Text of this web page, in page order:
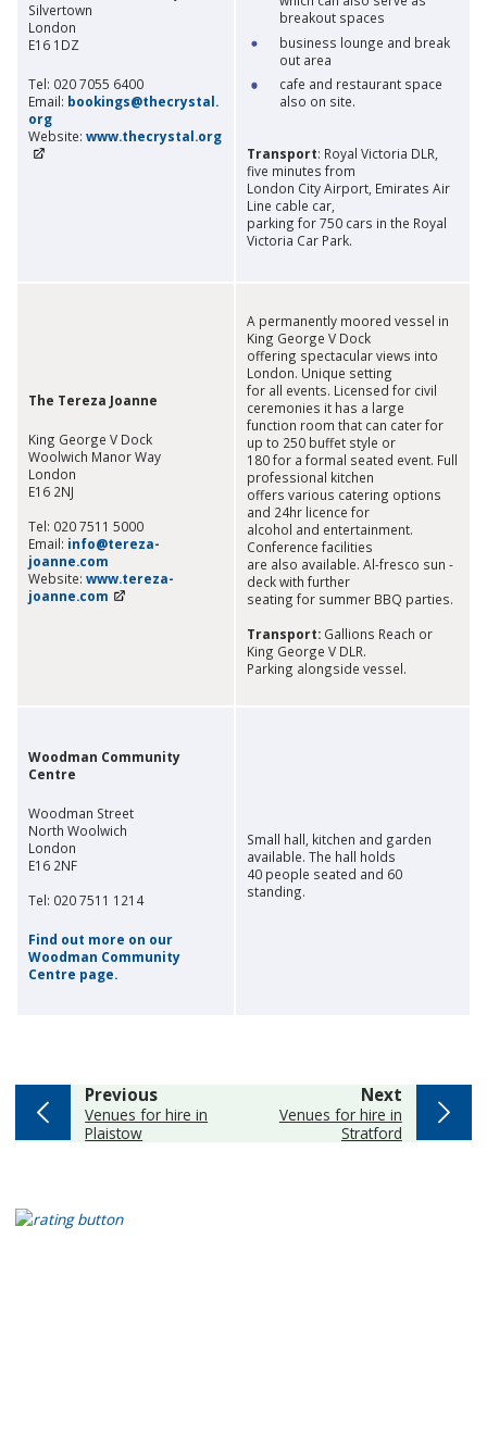
Silvertown
London
E16 1DZ
Tel: 020 7055 6400
Email: bookings@thecrystal.
org
Website: www.thecrystal.org
breakout spaces
business lounge and break
out area
cafe and restaurant space
also on site.
Transport: Royal Victoria DLR,
five minutes from
London City Airport, Emirates Air
Line cable car,
parking for 750 cars in the Royal
Victoria Car Park.
The Tereza Joanne
King George V Dock
Woolwich Manor Way
London
E16 2NJ
Tel: 020 7511 5000
Email: info@tereza-
joanne.com
Website: www.tereza-
joanne.com
A permanently moored vessel in
King George V Dock
offering spectacular views into
London. Unique setting
for all events. Licensed for civil
ceremonies it has a large
function room that can cater for
up to 250 buffet style or
180 for a formal seated event. Full
professional kitchen
offers various catering options
and 24hr licence for
alcohol and entertainment.
Conference facilities
are also available. Al-fresco sun -
deck with further
seating for summer BBQ parties.
Transport: Gallions Reach or
King George V DLR.
Parking alongside vessel.
Woodman Community
Centre
Woodman Street
North Woolwich
London
E16 2NF
Tel: 020 7511 1214
Find out more on our
Woodman Community
Centre page.
Small hall, kitchen and garden
available. The hall holds
40 people seated and 60
standing.
Nextpage
:Venues for hire in
Stratford
Previouspage
:Venues for hire in
Plaistow